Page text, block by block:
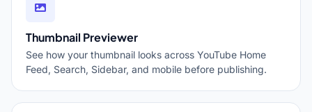
Thumbnail Previewer
See how your thumbnail looks across YouTube Home
Feed, Search, Sidebar, and mobile before publishing.